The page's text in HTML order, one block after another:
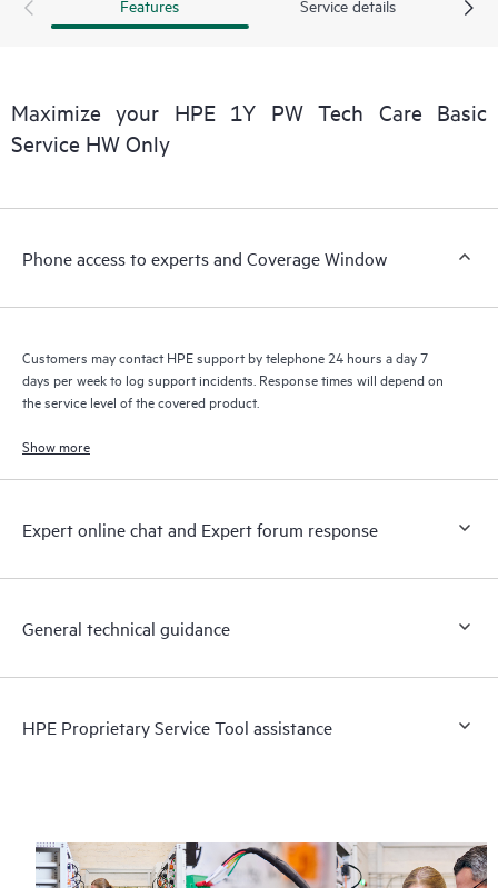
Customers to perform certain activities without having to open
to HPE resources who will help drive operational excellence and
performance optimization from edge to cloud.
Features Service details
Maximize your HPE 1Y PW Tech Care Basic
Service HW Only
Phone access to experts and Coverage Window
Customers may contact HPE support by telephone 24 hours a day 7
days per week to log support incidents. Response times will depend on
the service level of the covered product.
Show more
Expert online chat and Expert forum response
General technical guidance
HPE Proprietary Service Tool assistance